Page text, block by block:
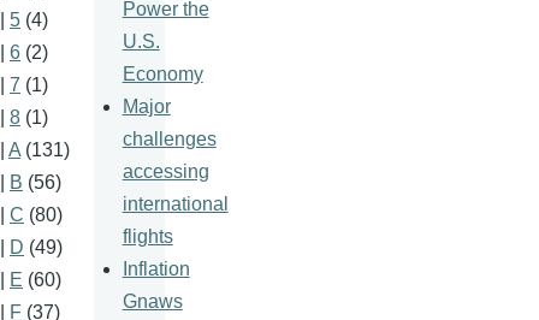
5 (4)
6 (2)
7 (1)
8 (1)
A (131)
B (56)
C (80)
D (49)
E (60)
F (37)
Power the
U.S.
Economy
Major
challenges
accessing
international
flights
Inflation
Gnaws